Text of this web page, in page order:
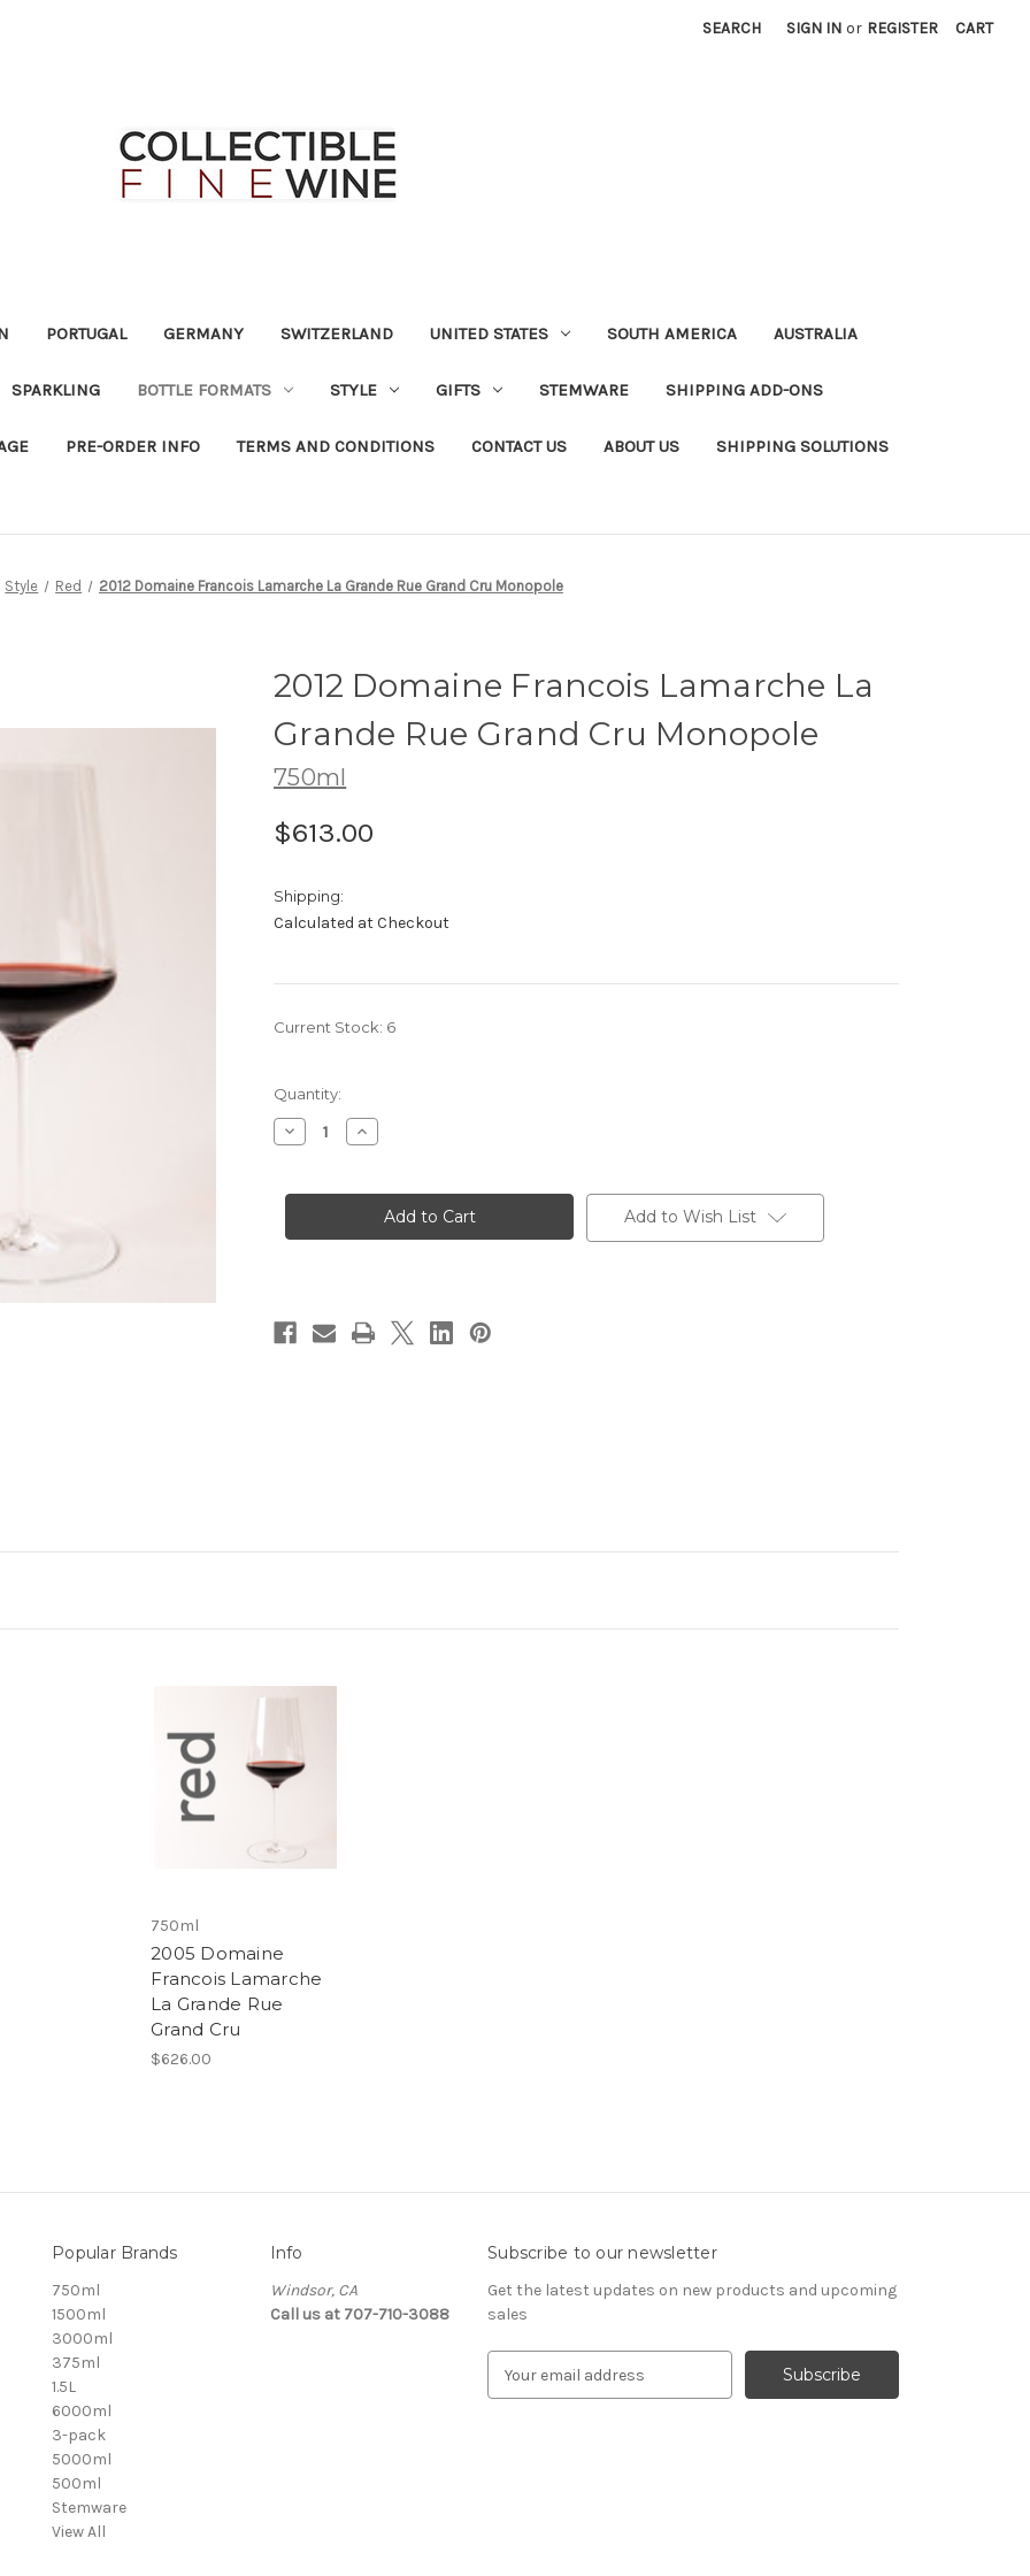
SEARCH SIGN IN or REGISTER CART
PORTUGAL GERMANY SWITZERLAND UNITED STATES SOUTH AMERICA AUSTRALIA
SPARKLING BOTTLE FORMATS STYLE GIFTS STEMWARE SHIPPING ADD-ONS
PRE-ORDER INFO TERMS AND CONDITIONS CONTACT US ABOUT US SHIPPING SOLUTIONS
Style Red 2012 Domaine Francois Lamarche La Grande Rue Grand Cru Monopole
2012 Domaine Francois Lamarche La
Grande Rue Grand Cru Monopole
750ml
$613.00
Shipping:
Calculated at Checkout
Current Stock: 6
Quantity:
Decrease
Quantity
Domaine
La
Monopole
Increase
Quantity
Domaine
Francois
Lamarche
La
Monopole
Add to Wish List
750ml
2005 Domaine
Francois Lamarche
La Grande Rue
Grand Cru
$626.00
Popular Brands
750ml
1500ml
3000ml
375ml
1.5L
6000ml
3-pack
5000ml
500ml
Stemware
View All
Info
Windsor, CA
Call us at 707-710-3088
Subscribe to our newsletter
Get the latest updates on new products and upcoming
sales